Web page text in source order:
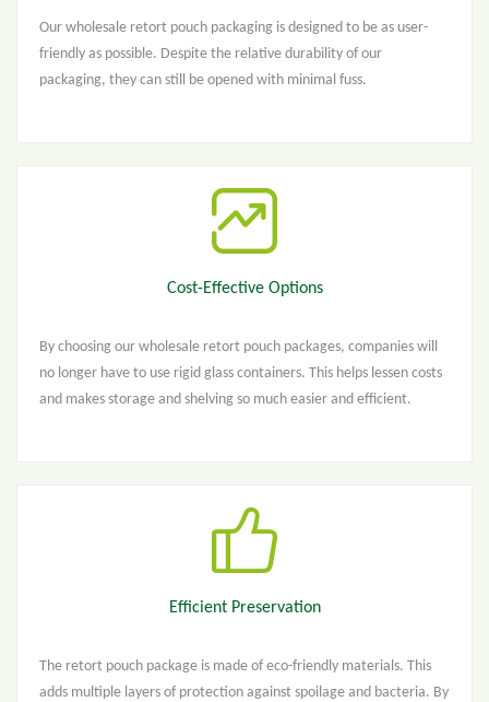
Our wholesale retort pouch packaging is designed to be as user-
friendly as possible. Despite the relative durability of our
packaging, they can still be opened with minimal fuss.
Cost-Effective Options
By choosing our wholesale retort pouch packages, companies will
no longer have to use rigid glass containers. This helps lessen costs
and makes storage and shelving so much easier and efficient.
Efficient Preservation
The retort pouch package is made of eco-friendly materials. This
adds multiple layers of protection against spoilage and bacteria. By